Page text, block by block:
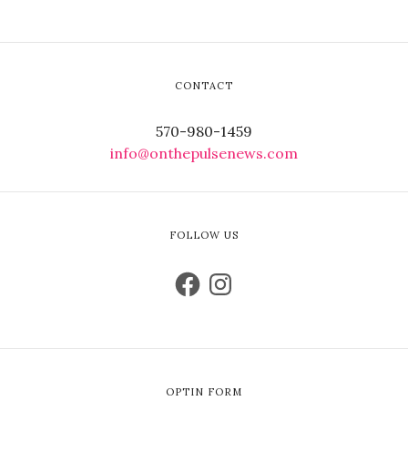
CONTACT
570-980-1459
info@onthepulsenews.com
FOLLOW US
OPTIN FORM